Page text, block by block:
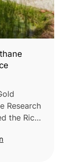
Research
the Rice
aimed